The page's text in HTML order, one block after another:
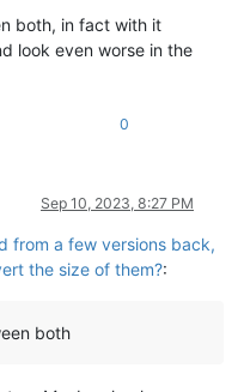
both, in fact with it
look even worse in the
0
Sep 10, 2023, 8:27 PM
from a few versions back,
the size of them?:
both